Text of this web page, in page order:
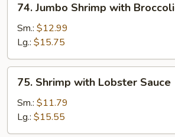
Jumbo
Shrimp
with
Broccoli
74. Jumbo Shrimp with Broccoli
Sm.: $12.99
Lg.: $15.75
Shrimp
with
Lobster
Sauce
75. Shrimp with Lobster Sauce
Sm.: $11.79
Lg.: $15.55